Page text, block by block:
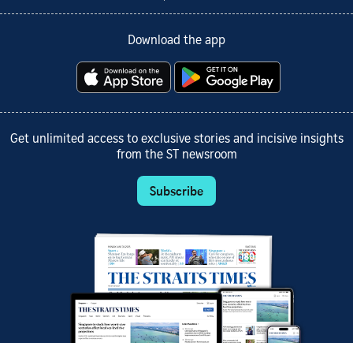
Download the app
Get unlimited access to exclusive stories and incisive insights
from the ST newsroom
Subscribe